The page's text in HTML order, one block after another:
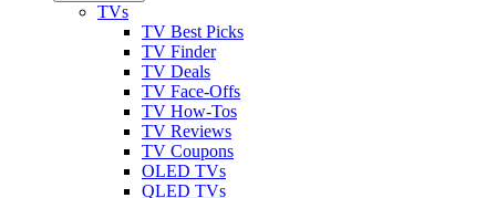
TVs
TV Best Picks
TV Finder
TV Deals
TV Face-Offs
TV How-Tos
TV Reviews
TV Coupons
OLED TVs
QLED TVs